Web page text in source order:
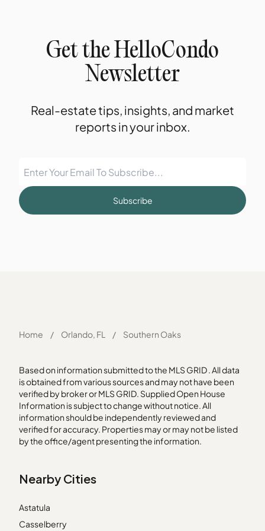
Get the HelloCondo
Newsletter
Real-estate tips, insights, and market
reports in your inbox.
Subscribe
Home / Orlando, FL / Southern Oaks
Based on information submitted to the MLS GRID . All data
is obtained from various sources and may not have been
verified by broker or MLS GRID. Supplied Open House
Information is subject to change without notice. All
information should be independently reviewed and
verified for accuracy. Properties may or may not be listed
by the office/agent presenting the information.
Nearby Cities
Astatula
Casselberry